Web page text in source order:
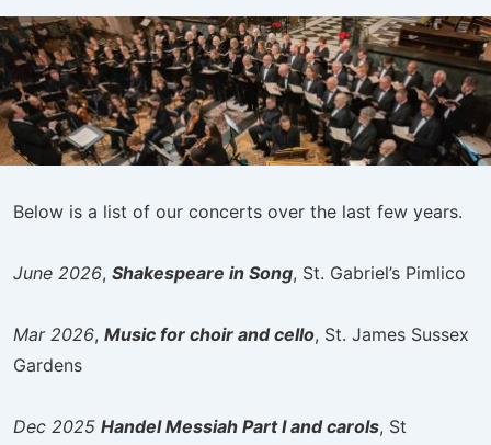
Below is a list of our concerts over the last few years.
June 2026, Shakespeare in Song, St. Gabriel’s Pimlico
Mar 2026, Music for choir and cello, St. James Sussex
Gardens
Dec 2025 Handel Messiah Part I and carols, St